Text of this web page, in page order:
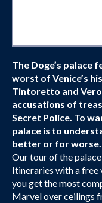
The Doge’s palace
worst of Venice’s
Tintoretto and
accusations of
Secret Police. To
palace is to
better or for worse.
Our tour of the
Itineraries with a free
you get the most
Marvel over ceilings